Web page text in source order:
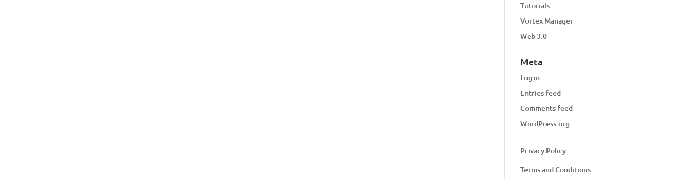
Tutorials
Vortex Manager
Web 3.0
Meta
Log in
Entries feed
Comments feed
WordPress.org
Privacy Policy
Terms and Conditions